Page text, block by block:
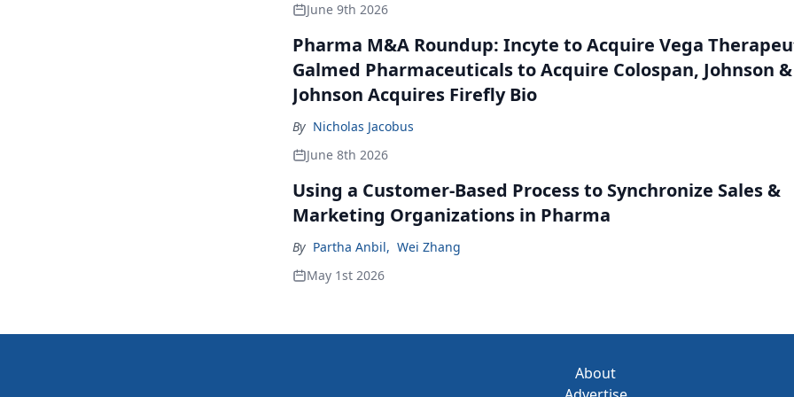
June 9th 2026
Pharma M&A Roundup: Incyte to Acquire Vega
Galmed Pharmaceuticals to Acquire Colospan, Johnson &
Johnson Acquires Firefly Bio
By Nicholas Jacobus
June 8th 2026
Using a Customer-Based Process to Synchronize Sales &
Marketing Organizations in Pharma
By Partha Anbil, Wei Zhang
May 1st 2026
About